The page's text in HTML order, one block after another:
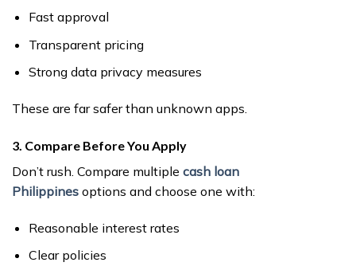
Fast approval
Transparent pricing
Strong data privacy measures
These are far safer than unknown apps.
3. Compare Before You Apply
Don’t rush. Compare multiple cash loan
Philippines options and choose one with:
Reasonable interest rates
Clear policies